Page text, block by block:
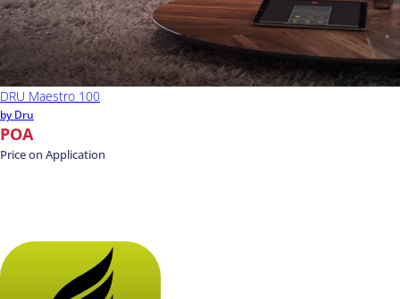
DRU Maestro 100
by Dru
POA
Price on Application